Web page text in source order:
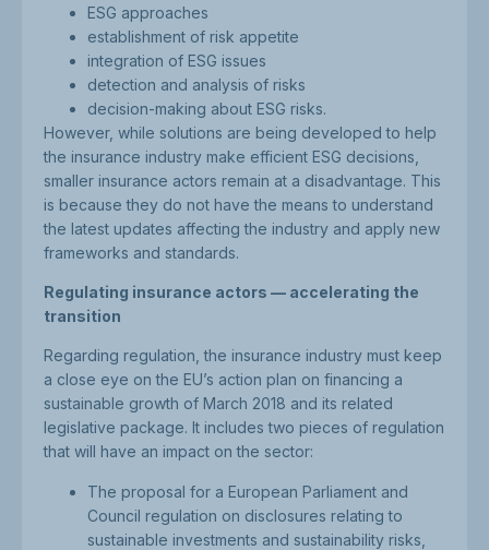
ESG approaches
establishment of risk appetite
integration of ESG issues
detection and analysis of risks
decision-making about ESG risks.
However, while solutions are being developed to help
the insurance industry make efficient ESG decisions,
smaller insurance actors remain at a disadvantage. This
is because they do not have the means to understand
the latest updates affecting the industry and apply new
frameworks and standards.
Regulating insurance actors — accelerating the
transition
Regarding regulation, the insurance industry must keep
a close eye on the EU’s action plan on financing a
sustainable growth of March 2018 and its related
legislative package. It includes two pieces of regulation
that will have an impact on the sector:
The proposal for a European Parliament and
Council regulation on disclosures relating to
sustainable investments and sustainability risks,